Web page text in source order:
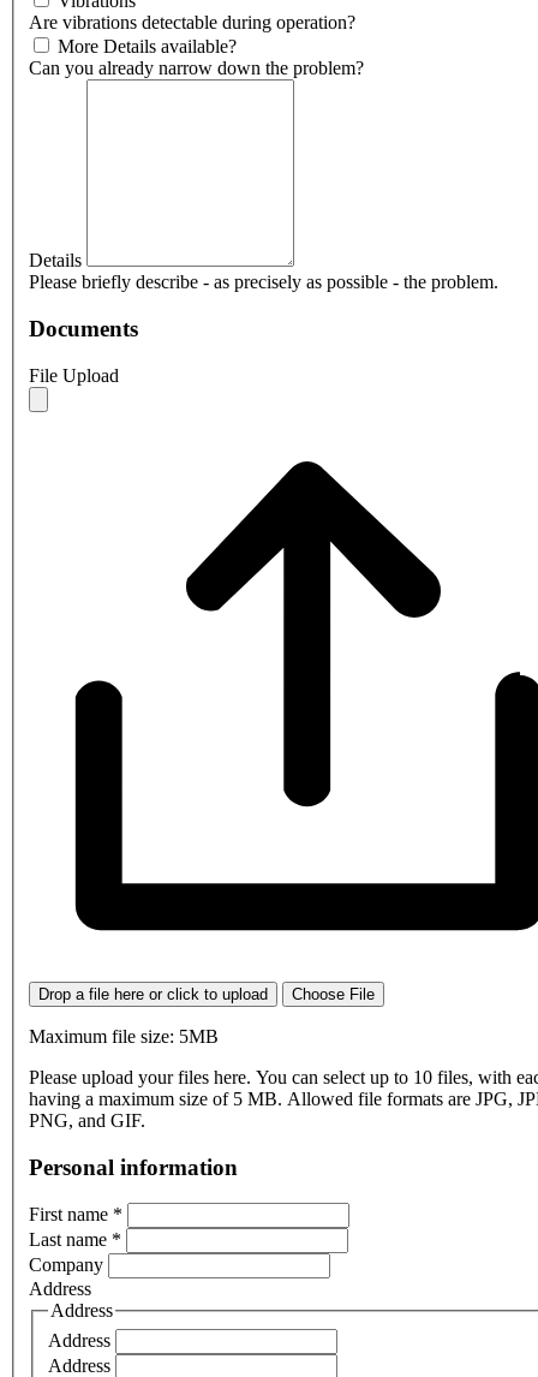
Are vibrations detectable during operation?
More Details available?
Can you already narrow down the problem?
Details
Please briefly describe - as precisely as possible - the problem.
Documents
File Upload
Drop a file here or click to upload Choose File
Maximum file size: 5MB
Please upload your files here. You can select up to 10 files, with
having a maximum size of 5 MB. Allowed file formats are JPG,
PNG, and GIF.
Personal information
First name *
Last name *
Company
Address
Address
Address
Address